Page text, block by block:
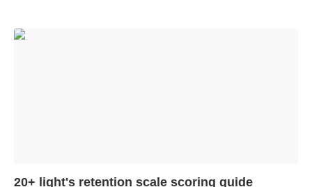
20+ light's retention scale scoring guide